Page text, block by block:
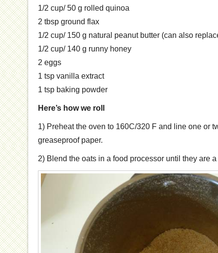
1/2 cup/ 50 g rolled quinoa
2 tbsp ground flax
1/2 cup/ 150 g natural peanut butter (can also
1/2 cup/ 140 g runny honey
2 eggs
1 tsp vanilla extract
1 tsp baking powder
Here’s how we roll
1) Preheat the oven to 160C/320 F and line one or
greaseproof paper.
2) Blend the oats in a food processor until they are